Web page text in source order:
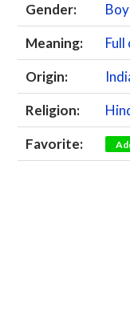
Gender:
Boy
Meaning:
Origin:
Religion:
Favorite: